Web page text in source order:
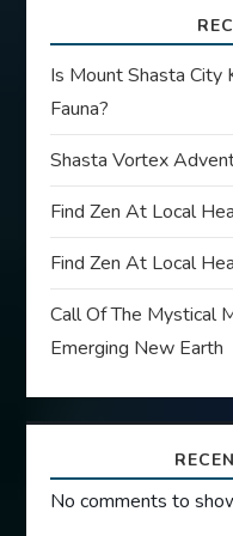
Is Mount Shasta City
Fauna?
Shasta Vortex
Find Zen At Local
Find Zen At Local
Call Of The Mystical
Emerging New Earth
No comments to